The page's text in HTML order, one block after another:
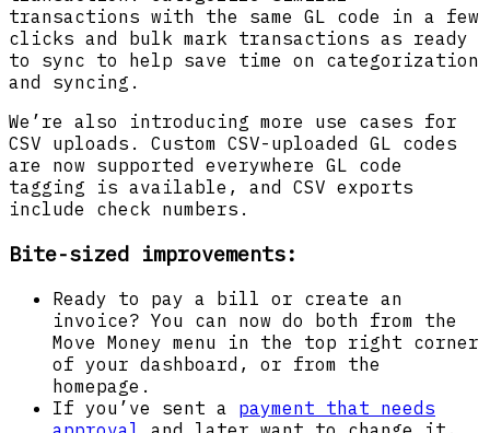
transactions with the same GL code in a few
clicks and bulk mark transactions as ready
to sync to help save time on categorization
and syncing.
We’re also introducing more use cases for
CSV uploads. Custom CSV-uploaded GL codes
are now supported everywhere GL code
tagging is available, and CSV exports
include check numbers.
Bite-sized improvements:
Ready to pay a bill or create an
invoice? You can now do both from the
Move Money menu in the top right corner
of your dashboard, or from the
homepage.
If you’ve sent a payment that needs